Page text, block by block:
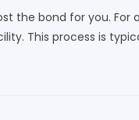
the bond for you. For
This process is